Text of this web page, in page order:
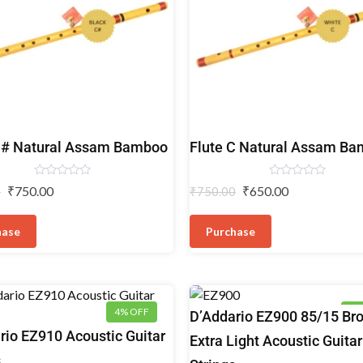
Natural Assam Bamboo
Rated
0
of
₹750.00
Bamboo
Flute C Natural Assam
Rated
0
of
₹750.00 ₹650.00
Purchase
4% OFF
EZ910 Acoustic Guitar
Acoustic
Strings
D’Addario EZ900 85/15
Extra Light Acoustic Guitar